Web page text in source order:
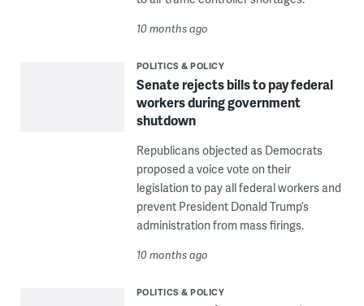
10 months ago
POLITICS & POLICY
Senate rejects bills to pay federal
workers during government
shutdown
Republicans objected as Democrats
proposed a voice vote on their
legislation to pay all federal workers and
prevent President Donald Trump’s
administration from mass firings.
10 months ago
POLITICS & POLICY